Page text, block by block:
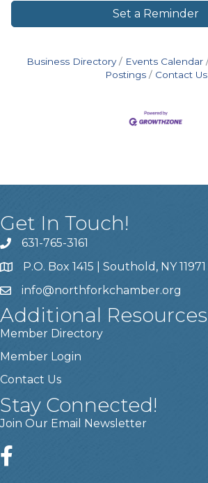
Set a Reminder
Business Directory Events Calendar
Postings
Contact Us
Get In Touch!
631-765-3161
P.O. Box 1415 | Southold, NY 11971
info@northforkchamber.org
Additional Resources
Member Directory
Member Login
Contact Us
Stay Connected!
Join Our Email Newsletter